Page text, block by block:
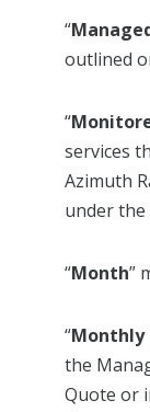
“
outlined
“
services
Azimuth
under the
“Month”
“Monthly
the
Quote or